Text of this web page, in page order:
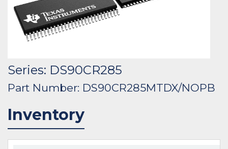
Series: DS90CR285
Part Number: DS90CR285MTDX/NOPB
Inventory